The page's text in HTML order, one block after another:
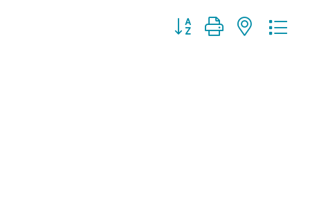
Button group with nested